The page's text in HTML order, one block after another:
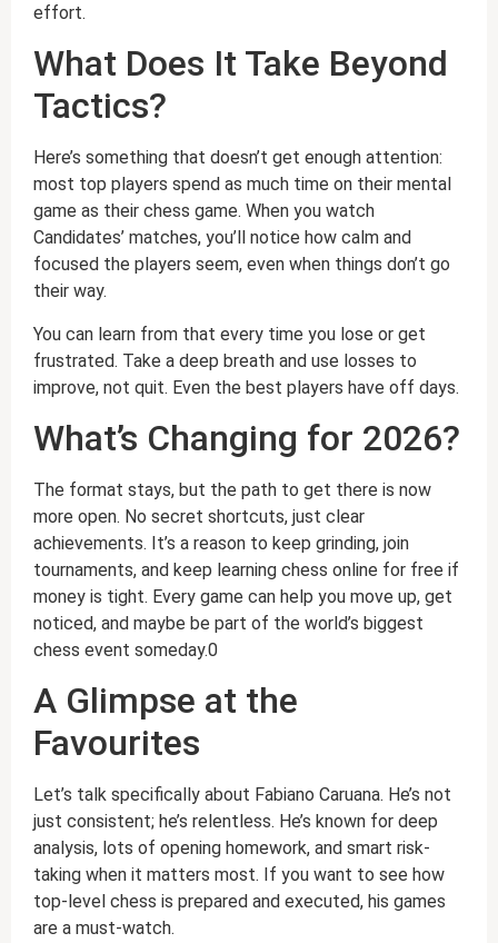
effort.
What Does It Take Beyond
Tactics?
Here’s something that doesn’t get enough attention:
most top players spend as much time on their mental
game as their chess game. When you watch
Candidates’ matches, you’ll notice how calm and
focused the players seem, even when things don’t go
their way.
You can learn from that every time you lose or get
frustrated. Take a deep breath and use losses to
improve, not quit. Even the best players have off days.
What’s Changing for 2026?
The format stays, but the path to get there is now
more open. No secret shortcuts, just clear
achievements. It’s a reason to keep grinding, join
tournaments, and keep learning chess online for free if
money is tight. Every game can help you move up, get
noticed, and maybe be part of the world’s biggest
chess event someday.0
A Glimpse at the
Favourites
Let’s talk specifically about Fabiano Caruana. He’s not
just consistent; he’s relentless. He’s known for deep
analysis, lots of opening homework, and smart risk-
taking when it matters most. If you want to see how
top-level chess is prepared and executed, his games
are a must-watch.